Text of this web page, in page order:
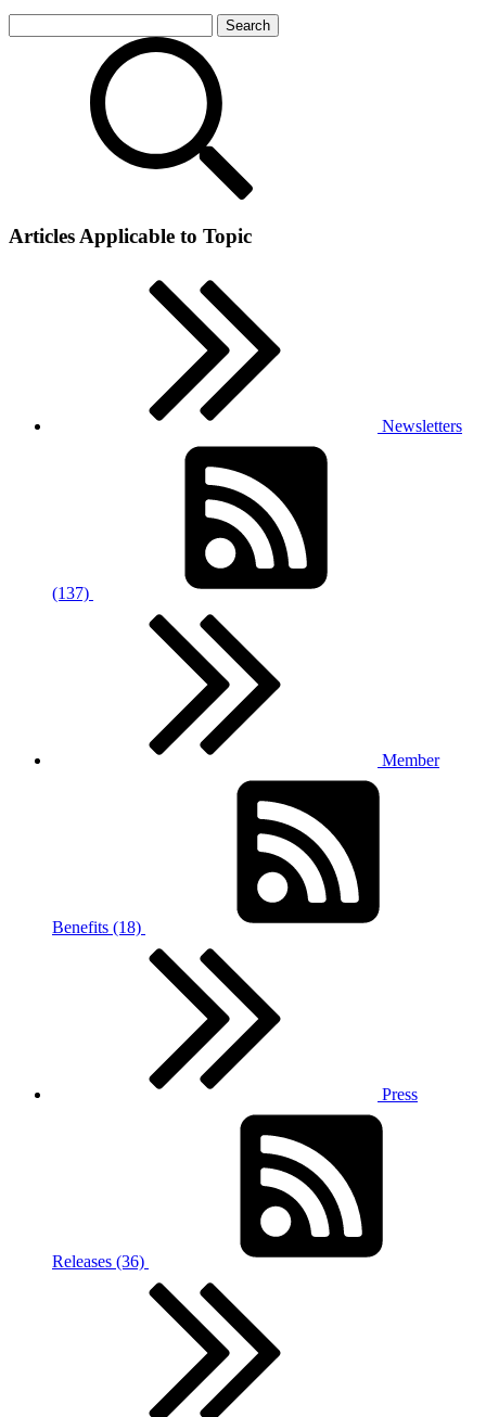
Articles Applicable to Topic
Newsletters
(137)
Member
Benefits (18)
Press
Releases (36)